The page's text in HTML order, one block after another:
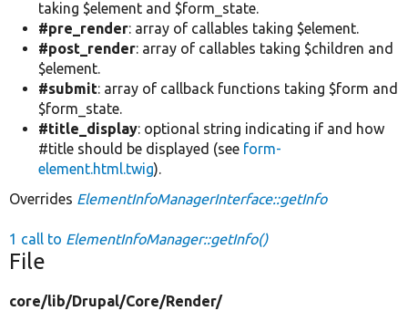
taking $element and $form_state.
#pre_render: array of callables taking $element.
#post_render: array of callables taking $children and
$element.
#submit: array of callback functions taking $form and
$form_state.
#title_display: optional string indicating if and how
#title should be displayed (see form-
element.html.twig).
Overrides ElementInfoManagerInterface::getInfo
1 call to ElementInfoManager::getInfo()
File
core/lib/Drupal/Core/Render/